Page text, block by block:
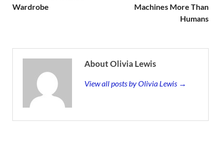
Wardrobe
Machines More Than
Humans
About Olivia Lewis
View all posts by Olivia Lewis →